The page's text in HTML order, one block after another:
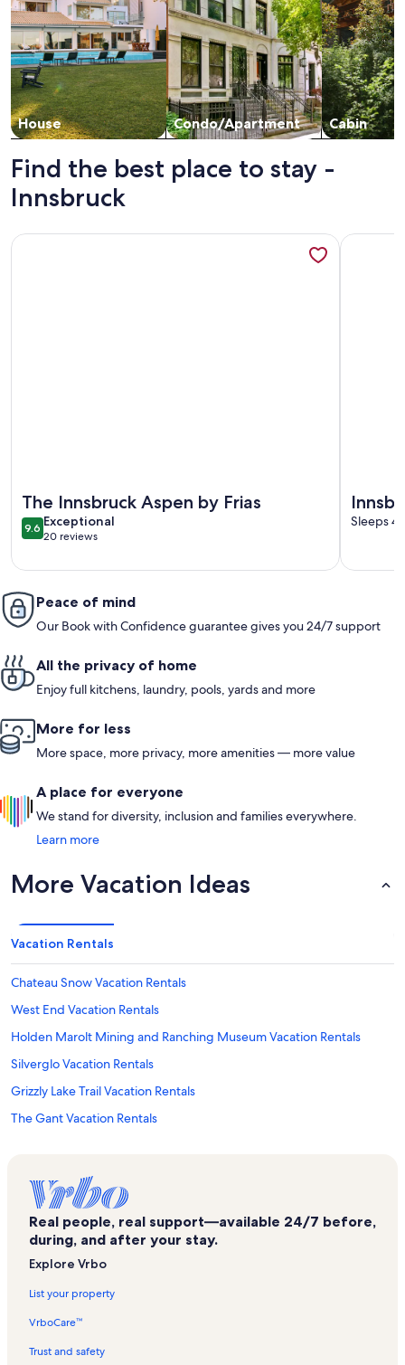
House Condo/Apartment Cabin
Find the best place to stay -
Innsbruck
The Innsbruck Aspen by Frias
9.69.6 out of 10
Exceptional
exceptional
20 reviews
(20
More information about The Innsbruck Aspen by Frias
One-
Sleeps 4
More
Peace of mind
Our Book with Confidence guarantee gives you 24/7 support
All the privacy of home
Enjoy full kitchens, laundry, pools, yards and more
More for less
More space, more privacy, more amenities — more value
A place for everyone
We stand for diversity, inclusion and families everywhere.
Learn more
More Vacation Ideas
Vacation Rentals
Chateau Snow Vacation Rentals
West End Vacation Rentals
Holden Marolt Mining and Ranching Museum Vacation Rentals
Silverglo Vacation Rentals
Grizzly Lake Trail Vacation Rentals
The Gant Vacation Rentals
Pines Lodge Vacation Rentals
Castle Creek Road Vacation Rentals
Oklahoma Flats Vacation Rentals
Real people, real support—available 24/7 before,
during, and after your stay.
Explore Vrbo
List your property
VrboCare™
Trust and safety